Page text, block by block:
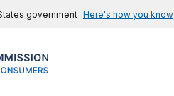
government Here's how you know